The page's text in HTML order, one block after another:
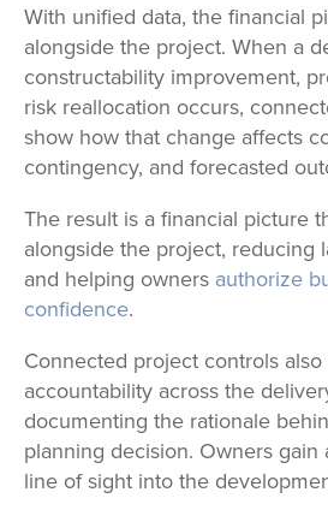
With unified data, the financial
alongside the project. When a
constructability improvement,
risk reallocation occurs,
show how that change affects
contingency, and forecasted
The result is a financial picture
alongside the project, reducing
and helping owners authorize
confidence.
Connected project controls
accountability across the
documenting the rationale
planning decision. Owners gain
line of sight into the